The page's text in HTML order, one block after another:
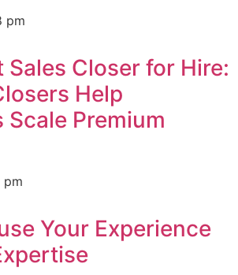
pm
Sales Closer for Hire:
Help
Scale Premium
pm
Your Experience